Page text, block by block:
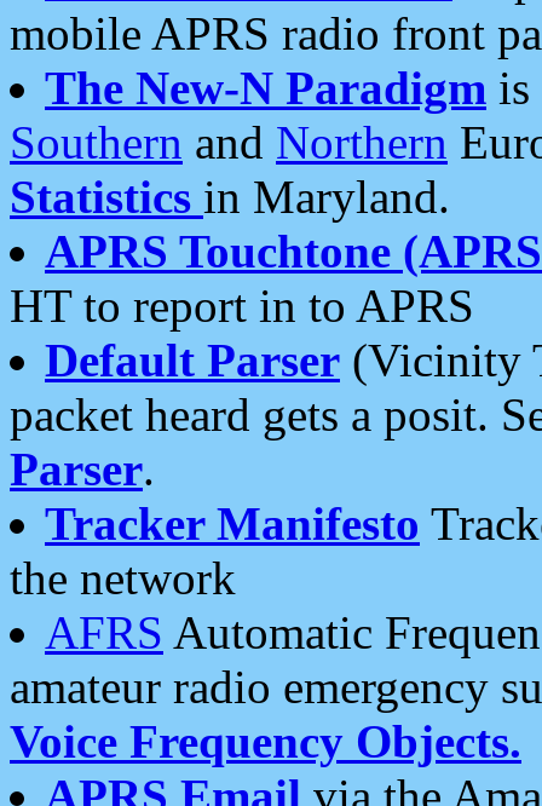
mobile APRS radio front
The New-N Paradigm is
Southern and Northern
Statistics in Maryland.
APRS Touchtone
HT to report in to APRS
Default Parser (Vicinity
packet heard gets a posit.
Parser.
Tracker Manifesto
the network
AFRS Automatic
amateur radio emergency
Voice Frequency Objects.
APRS Email via the